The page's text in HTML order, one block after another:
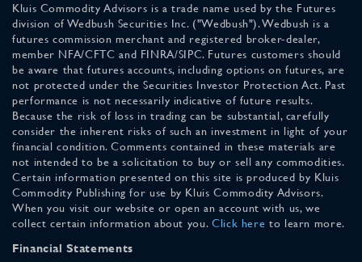
Kluis Commodity Advisors is a trade name used by the Futures
division of Wedbush Securities Inc. ("Wedbush"). Wedbush is a
futures commission merchant and registered broker-dealer,
member NFA/CFTC and FINRA/SIPC. Futures customers should
be aware that futures accounts, including options on futures, are
not protected under the Securities Investor Protection Act. Past
performance is not necessarily indicative of future results.
Because the risk of loss in trading can be substantial, carefully
consider the inherent risks of such an investment in light of your
financial condition. Comments contained in these materials are
not intended to be a solicitation to buy or sell any commodities.
Certain information presented on this site is produced by Kluis
Commodity Publishing for use by Kluis Commodity Advisors.
When you visit our website or open an account with us, we
collect certain information about you. Click here to learn more.
Financial Statements